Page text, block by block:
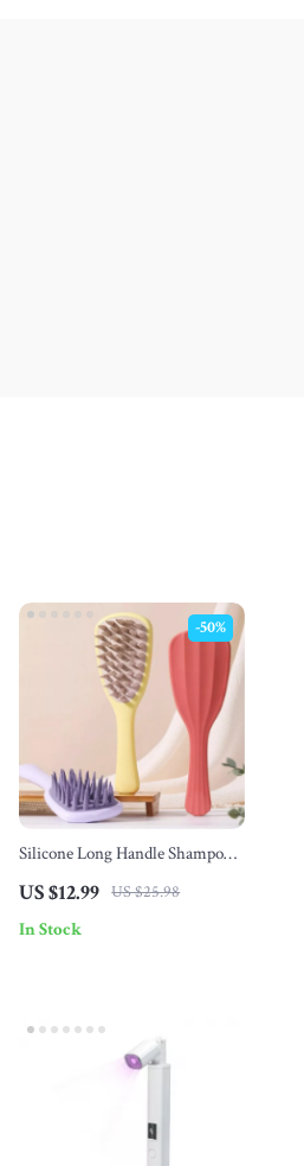
Silicone Long Handle Shampoo
US $12.99 US $25.98
-50%
In Stock